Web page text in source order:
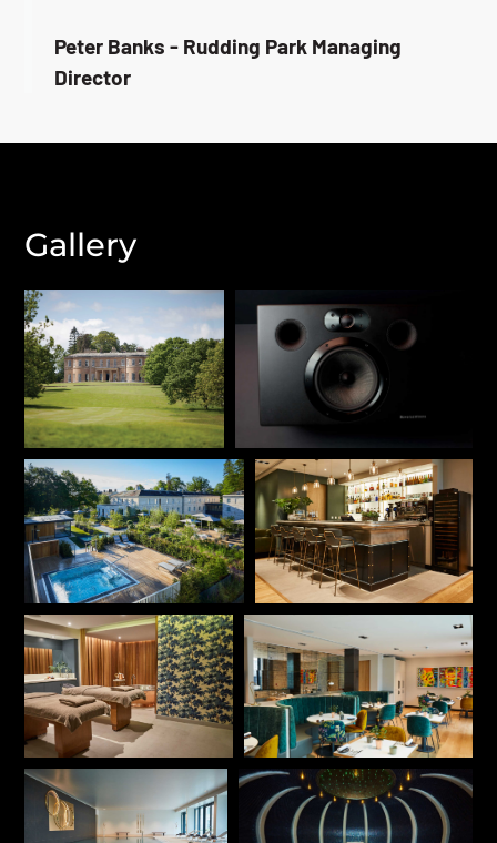
Peter Banks - Rudding Park Managing
Director
Gallery